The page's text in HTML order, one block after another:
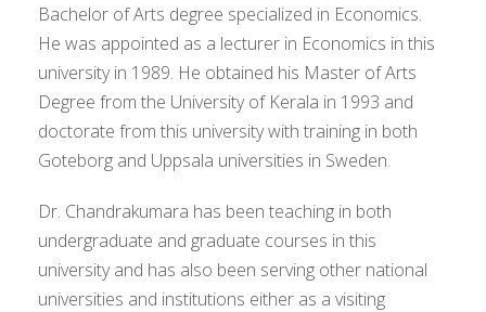
Bachelor of Arts degree specialized in Economics.
He was appointed as a lecturer in Economics in this
university in 1989. He obtained his Master of Arts
Degree from the University of Kerala in 1993 and
doctorate from this university with training in both
Goteborg and Uppsala universities in Sweden.
Dr. Chandrakumara has been teaching in both
undergraduate and graduate courses in this
university and has also been serving other national
universities and institutions either as a visiting